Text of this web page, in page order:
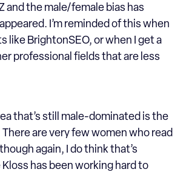
and the male/female bias has
I’m reminded of this when
like BrightonSEO, or when I get a
professional fields that are less
that’s still male-dominated is the
are very few women who read
again, I do think that’s
has been working hard to